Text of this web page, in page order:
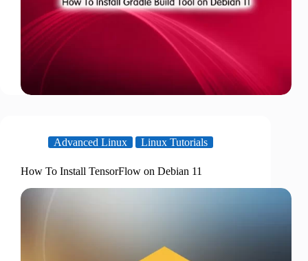
Advanced Linux Linux Tutorials
How To Install TensorFlow on Debian 11